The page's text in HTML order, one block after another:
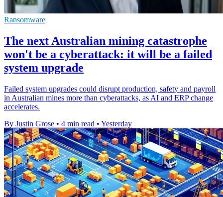
Ransomware
The next Australian mining catastrophe
won't be a cyberattack: it will be a failed
system upgrade
Failed system upgrades could disrupt production, safety and payroll
in Australian mines more than cyberattacks, as AI and ERP change
accelerates.
By Justin Grose • 4 min read • Yesterday